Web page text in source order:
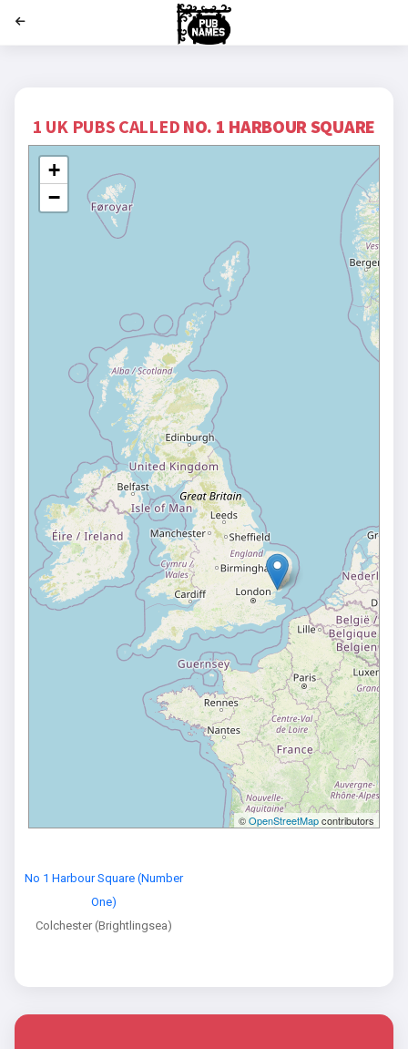
1 UK PUBS CALLED NO. 1 HARBOUR SQUARE
+
−
©OpenStreetMapcontributors
No 1 Harbour Square (Number
One)
Colchester (Brightlingsea)